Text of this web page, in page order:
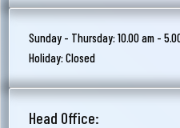
Sunday - Thursday: 10.00 am -
Holiday: Closed
Head Office: